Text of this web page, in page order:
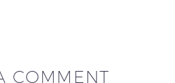
COMMENT